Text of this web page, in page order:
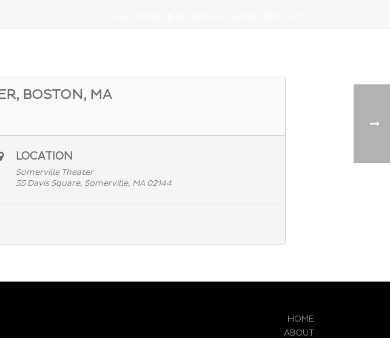
BOSTON, MA
LOCATION
Somerville Theater
55 Davis Square, Somerville, MA 02144
HOME
ABOUT